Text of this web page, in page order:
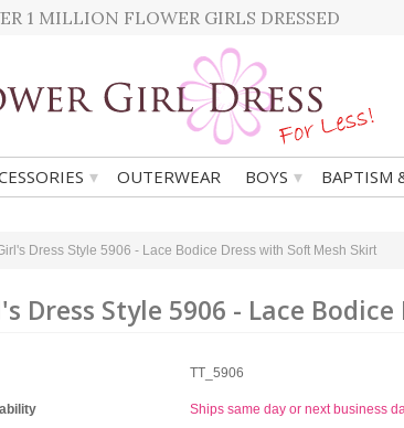
1 MILLION FLOWER GIRLS DRESSED
▾ OUTERWEAR BOYS ▾ BAPTISM
Dress Style 5906 - Lace Bodice Dress with Soft Mesh Skirt
Dress Style 5906 - Lace
TT_5906
Ships same day or next business